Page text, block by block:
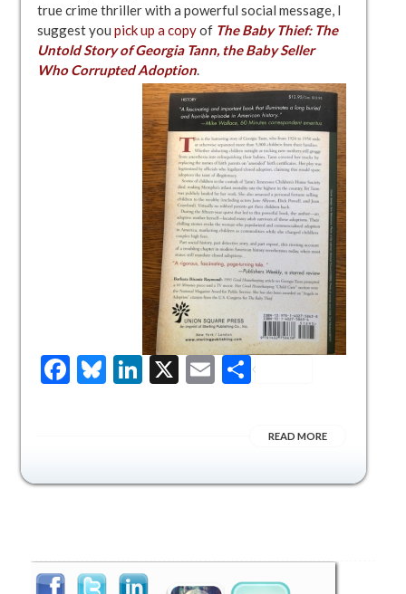
true crime thriller with a powerful social message, I
suggest you pick up a copyof The Baby Thief: The
Untold Story of Georgia Tann, the Baby Seller
Who Corrupted Adoption.
Facebook
Bluesky
LinkedIn
X EmailShare
READ MORE